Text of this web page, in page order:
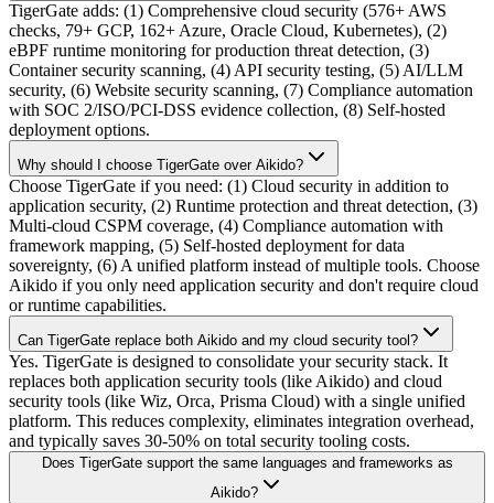
TigerGate adds: (1) Comprehensive cloud security (576+ AWS
checks, 79+ GCP, 162+ Azure, Oracle Cloud, Kubernetes), (2)
eBPF runtime monitoring for production threat detection, (3)
Container security scanning, (4) API security testing, (5) AI/LLM
security, (6) Website security scanning, (7) Compliance automation
with SOC 2/ISO/PCI-DSS evidence collection, (8) Self-hosted
deployment options.
Why should I choose TigerGate over Aikido?
Choose TigerGate if you need: (1) Cloud security in addition to
application security, (2) Runtime protection and threat detection, (3)
Multi-cloud CSPM coverage, (4) Compliance automation with
framework mapping, (5) Self-hosted deployment for data
sovereignty, (6) A unified platform instead of multiple tools. Choose
Aikido if you only need application security and don't require cloud
or runtime capabilities.
Can TigerGate replace both Aikido and my cloud security tool?
Yes. TigerGate is designed to consolidate your security stack. It
replaces both application security tools (like Aikido) and cloud
security tools (like Wiz, Orca, Prisma Cloud) with a single unified
platform. This reduces complexity, eliminates integration overhead,
and typically saves 30-50% on total security tooling costs.
Does TigerGate support the same languages and frameworks as
Aikido?